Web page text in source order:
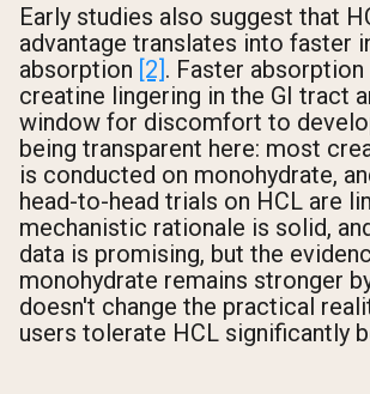
Early studies also suggest that
advantage translates into faster
absorption [2]. Faster absorption
creatine lingering in the GI tract
window for discomfort to
being transparent here: most
is conducted on monohydrate,
head-to-head trials on HCL are
mechanistic rationale is solid,
data is promising, but the
monohydrate remains stronger
doesn't change the practical
users tolerate HCL significantly